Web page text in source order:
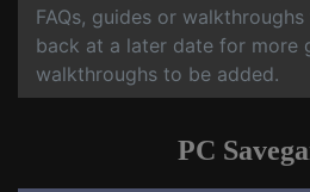
FAQs, guides or
back at a later date for more
walkthroughs to be added.
PC